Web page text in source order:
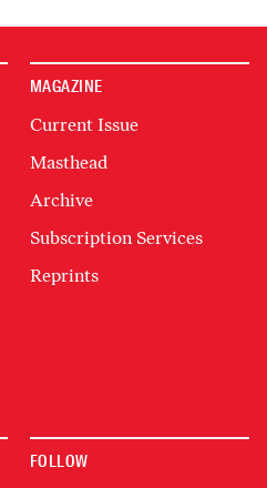
MAGAZINE
Current Issue
Masthead
Archive
Subscription Services
Reprints
FOLLOW